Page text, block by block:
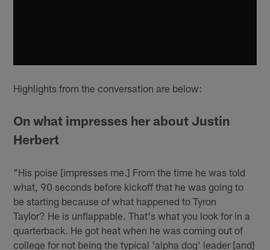
Highlights from the conversation are below:
On what impresses her about Justin
Herbert
"His poise [impresses me.] From the time he was told
what, 90 seconds before kickoff that he was going to
be starting because of what happened to Tyron
Taylor? He is unflappable. That's what you look for in a
quarterback. He got heat when he was coming out of
college for not being the typical 'alpha dog' leader [and]